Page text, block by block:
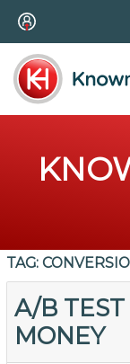
TAG:
A/B
MONEY